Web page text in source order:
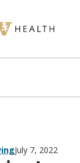
July 7, 2022